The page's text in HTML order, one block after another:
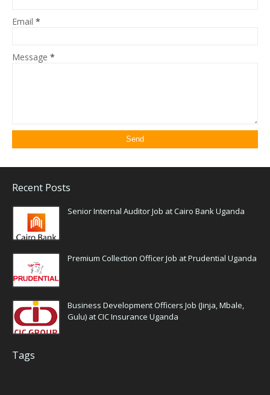
Email *
Message *
Recent Posts
Senior Internal Auditor Job at Cairo Bank Uganda
Premium Collection Officer Job at Prudential Uganda
Business Development Officers Job (Jinja, Mbale,
Gulu) at CIC Insurance Uganda
Tags